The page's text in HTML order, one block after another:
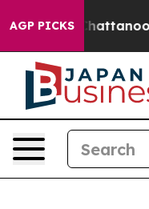
AGP PICKS
in Chattanooga.